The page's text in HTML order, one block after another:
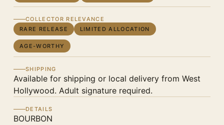
COLLECTOR RELEVANCE
RARE RELEASE
LIMITED ALLOCATION
AGE-WORTHY
SHIPPING
Available for shipping or local delivery from West
Hollywood. Adult signature required.
DETAILS
BOURBON